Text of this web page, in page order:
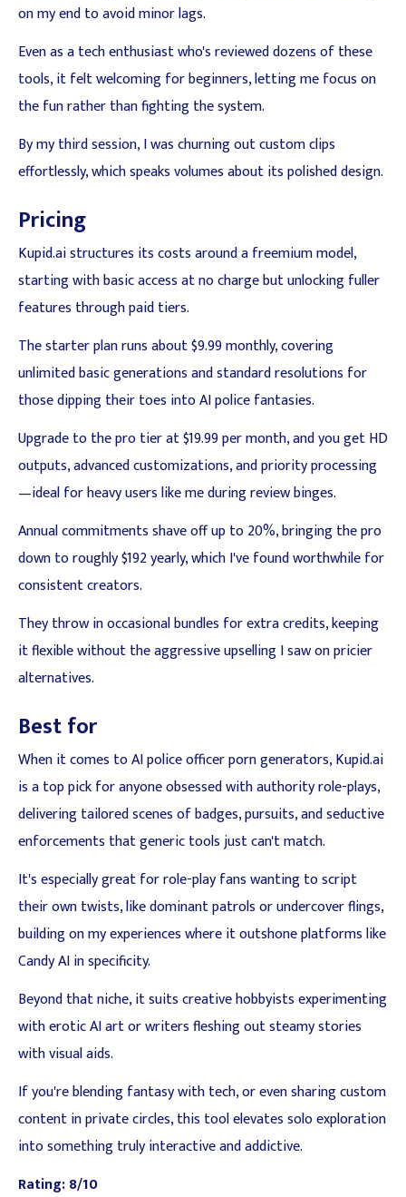
on my end to avoid minor lags.
Even as a tech enthusiast who's reviewed dozens of these
tools, it felt welcoming for beginners, letting me focus on
the fun rather than fighting the system.
By my third session, I was churning out custom clips
effortlessly, which speaks volumes about its polished design.
Pricing
Kupid.ai structures its costs around a freemium model,
starting with basic access at no charge but unlocking fuller
features through paid tiers.
The starter plan runs about $9.99 monthly, covering
unlimited basic generations and standard resolutions for
those dipping their toes into AI police fantasies.
Upgrade to the pro tier at $19.99 per month, and you get HD
outputs, advanced customizations, and priority processing
—ideal for heavy users like me during review binges.
Annual commitments shave off up to 20%, bringing the pro
down to roughly $192 yearly, which I've found worthwhile for
consistent creators.
They throw in occasional bundles for extra credits, keeping
it flexible without the aggressive upselling I saw on pricier
alternatives.
Best for
When it comes to AI police officer porn generators, Kupid.ai
is a top pick for anyone obsessed with authority role-plays,
delivering tailored scenes of badges, pursuits, and seductive
enforcements that generic tools just can't match.
It's especially great for role-play fans wanting to script
their own twists, like dominant patrols or undercover flings,
building on my experiences where it outshone platforms like
Candy AI in specificity.
Beyond that niche, it suits creative hobbyists experimenting
with erotic AI art or writers fleshing out steamy stories
with visual aids.
If you're blending fantasy with tech, or even sharing custom
content in private circles, this tool elevates solo exploration
into something truly interactive and addictive.
Rating: 8/10